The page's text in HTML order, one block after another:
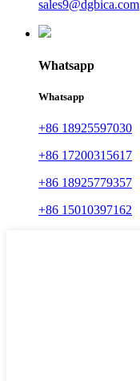
sales9@dgbica.com
Whatsapp
Whatsapp
+86 18925597030
+86 17200315617
+86 18925779357
+86 15010397162